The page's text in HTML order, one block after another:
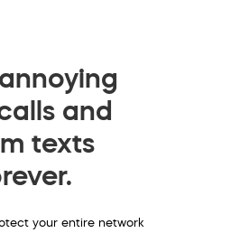
and
texts
your entire network